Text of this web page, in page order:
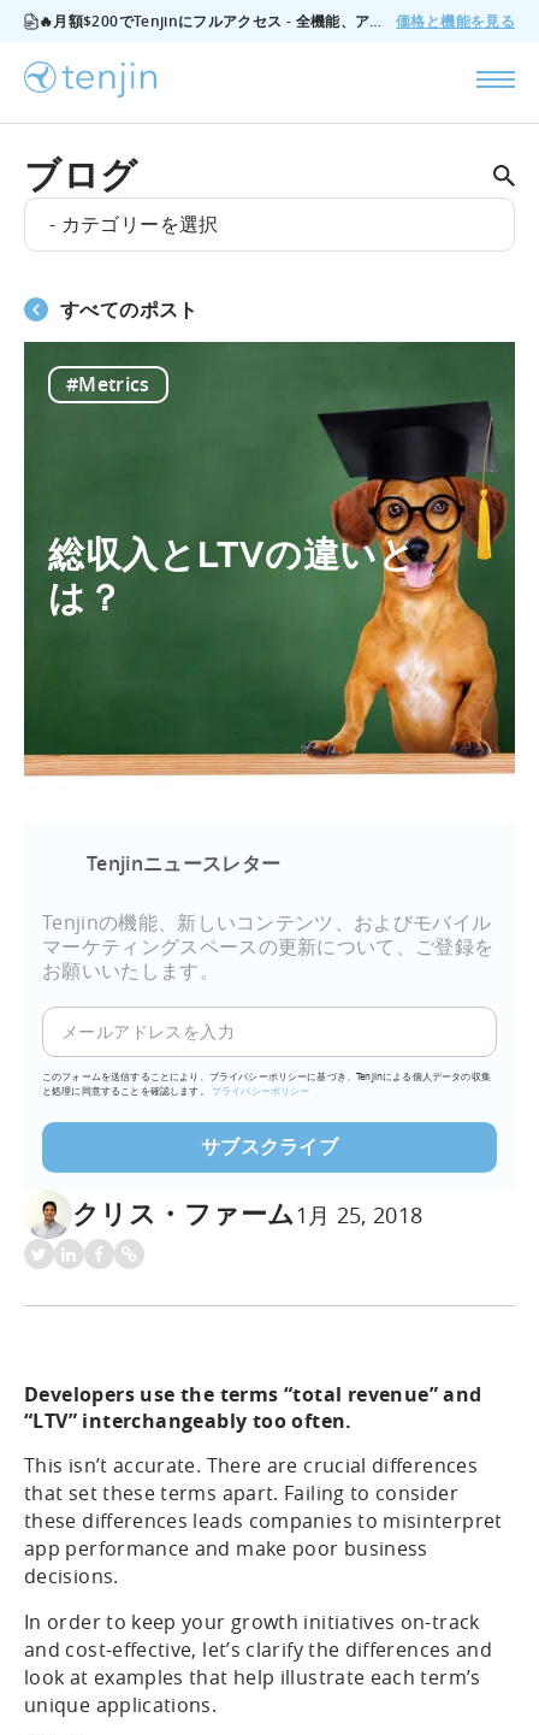
🔥月額$200でTenjinにフルアクセス - 全機能、アドオンなし、いつでもキャンセル可能。 価格と機能を見る
ブログ
- カテゴリーを選択
すべてのポスト
#Metrics
総収入とLTVの違いと
は？
Tenjinニュースレター
Tenjinの機能、新しいコンテンツ、およびモバイル
マーケティングスペースの更新について、ご登録を
お願いいたします。
このフォームを送信することにより、プライバシーポリシーに基づき、Tenjinによる個人データの収集
と処理に同意することを確認します。
プライバシーポリシー
クリス・ファーム1月 25, 2018
Developers use the terms “total revenue” and
“LTV” interchangeably too often.
This isn’t accurate. There are crucial differences
that set these terms apart. Failing to consider
these differences leads companies to misinterpret
app performance and make poor business
decisions.
In order to keep your growth initiatives on-track
and cost-effective, let’s clarify the differences and
look at examples that help illustrate each term’s
unique applications.